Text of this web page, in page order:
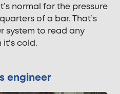
normal for the pressure
of a bar. That’s
system to read any
cold.
engineer